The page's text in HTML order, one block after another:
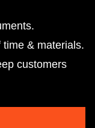
& materials.
customers